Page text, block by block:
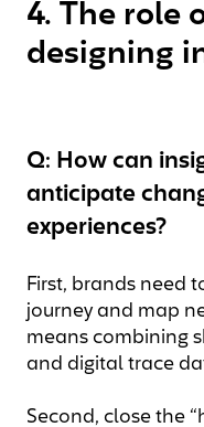
4. The role
designing
Q: How can
anticipate
experiences?
First, brands need
journey and map
means combining
and digital trace
Second, close the